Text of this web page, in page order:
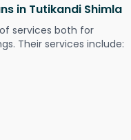
in Tutikandi Shimla
services both for
Their services include: